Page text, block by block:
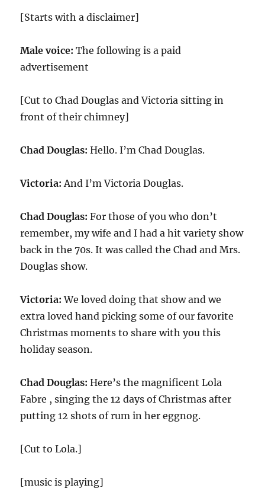
[Starts with a disclaimer]
Male voice:The following is a paid
advertisement
[Cut to Chad Douglas and Victoria sitting in
front of their chimney]
Chad Douglas: Hello. I’m Chad Douglas.
Victoria: And I’m Victoria Douglas.
Chad Douglas: For those of you who don’t
remember, my wife and I had a hit variety show
back in the 70s. It was called the Chad and Mrs.
Douglas show.
Victoria: We loved doing that show and we
extra loved hand picking some of our favorite
Christmas moments to share with you this
holiday season.
Chad Douglas: Here’s the magnificent Lola
Fabre , singing the 12 days of Christmas after
putting 12 shots of rum in her eggnog.
[Cut to Lola.]
[music is playing]